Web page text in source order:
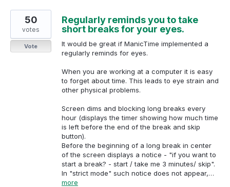
Regularly reminds you to take
short breaks for your eyes.
It would be great if ManicTime implemented a
regularly reminds for eyes.
When you are working at a computer it is easy
to forget about time. This leads to eye strain and
other physical problems.
Screen dims and blocking long breaks every
hour (displays the timer showing how much time
is left before the end of the break and skip
button).
Before the beginning of a long break in center
of the screen displays a notice - "if you want to
start a break? - start / take me 3 minutes/ skip".
In "strict mode" such notice does not appear,…
more
50
votes
Vote